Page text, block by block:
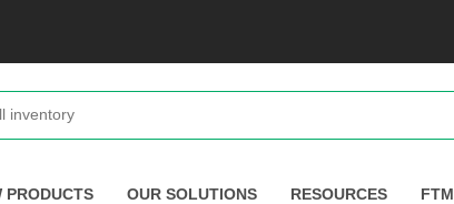
PRODUCTS OUR SOLUTIONS RESOURCES FTM